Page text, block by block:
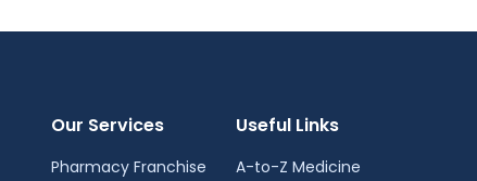
Our Services
Pharmacy Franchise
Useful Links
A-to-Z Medicine